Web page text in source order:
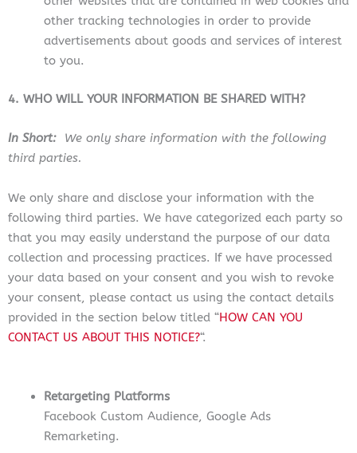
other tracking technologies in order to provide
advertisements about goods and services of interest
to you.
4. WHO WILL YOUR INFORMATION BE SHARED WITH?
In Short:
We only share information with the following
third parties.
We only share and disclose your information with the
following third parties. We have categorized each party so
that you may easily understand the purpose of our data
collection and processing practices. If we have processed
your data based on your consent and you wish to revoke
your consent, please contact us using the contact details
provided in the section below titled “HOW CAN YOU
CONTACT US ABOUT THIS NOTICE?“.
Retargeting Platforms
Facebook Custom Audience, Google Ads
Remarketing.